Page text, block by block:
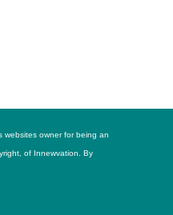
websites owner for being an
of Innewvation. By